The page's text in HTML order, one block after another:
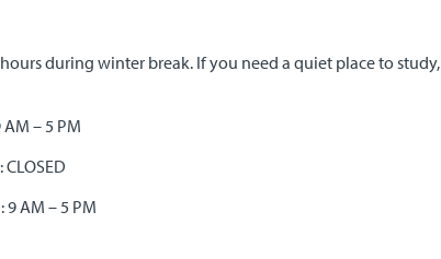
during winter break. If you need a quiet place to study,
– 5 PM
9 AM – 5 PM